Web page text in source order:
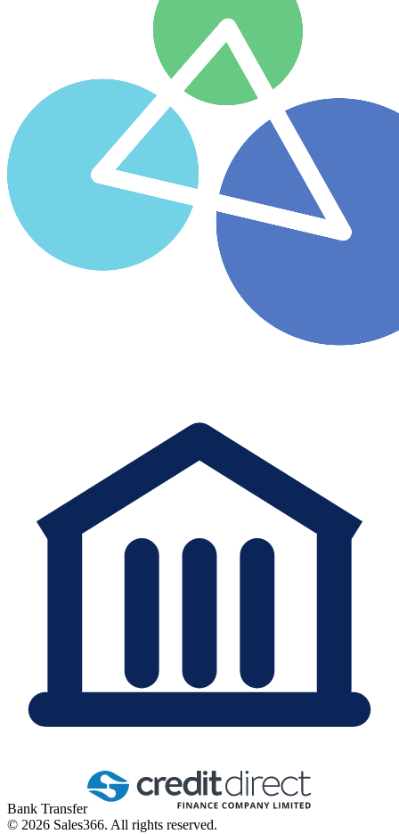
Bank Transfer
© 2026 Sales366. All rights reserved.